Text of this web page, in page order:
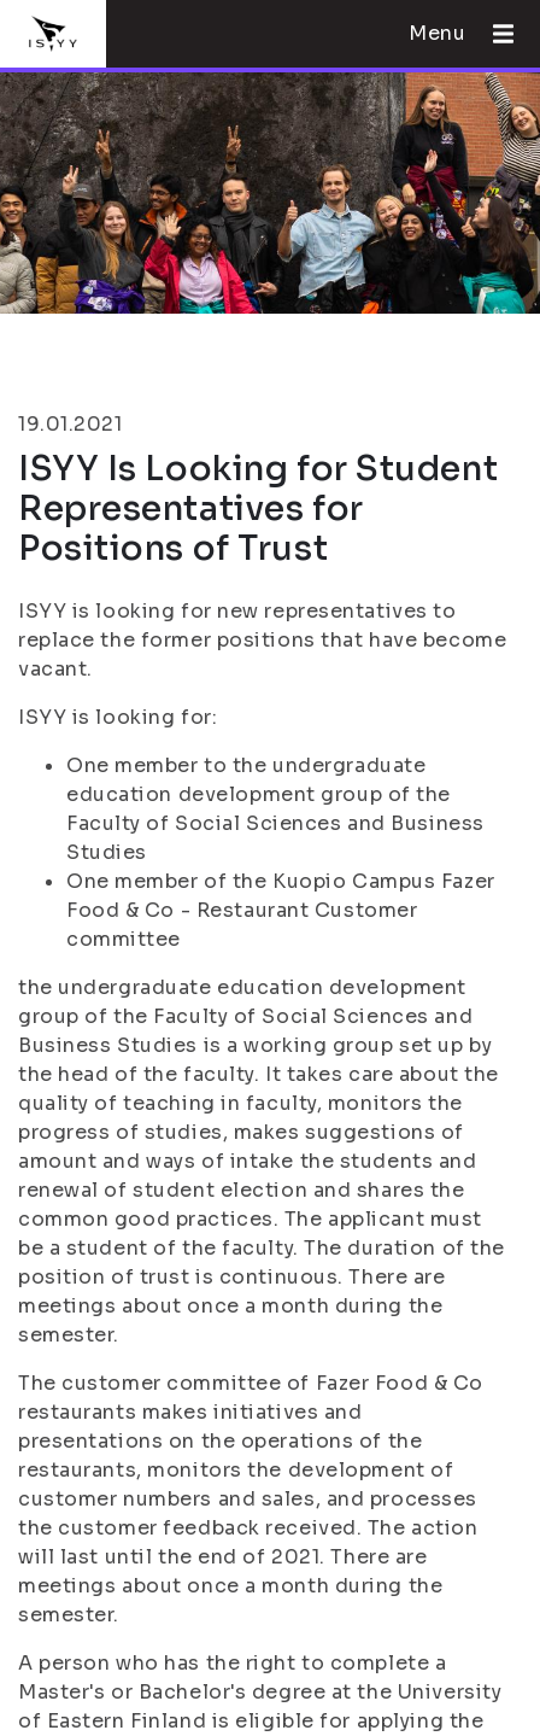
Menu
19.01.2021
ISYY Is Looking for Student
Representatives for
Positions of Trust
ISYY is looking for new representatives to
replace the former positions that have become
vacant.
ISYY is looking for:
One member to the undergraduate
education development group of the
Faculty of Social Sciences and Business
Studies
One member of the Kuopio Campus Fazer
Food & Co - Restaurant Customer
committee
the undergraduate education development
group of the Faculty of Social Sciences and
Business Studies is a working group set up by
the head of the faculty. It takes care about the
quality of teaching in faculty, monitors the
progress of studies, makes suggestions of
amount and ways of intake the students and
renewal of student election and shares the
common good practices. The applicant must
be a student of the faculty. The duration of the
position of trust is continuous. There are
meetings about once a month during the
semester.
The customer committee of Fazer Food & Co
restaurants makes initiatives and
presentations on the operations of the
restaurants, monitors the development of
customer numbers and sales, and processes
the customer feedback received. The action
will last until the end of 2021. There are
meetings about once a month during the
semester.
A person who has the right to complete a
Master's or Bachelor's degree at the University
of Eastern Finland is eligible for applying the